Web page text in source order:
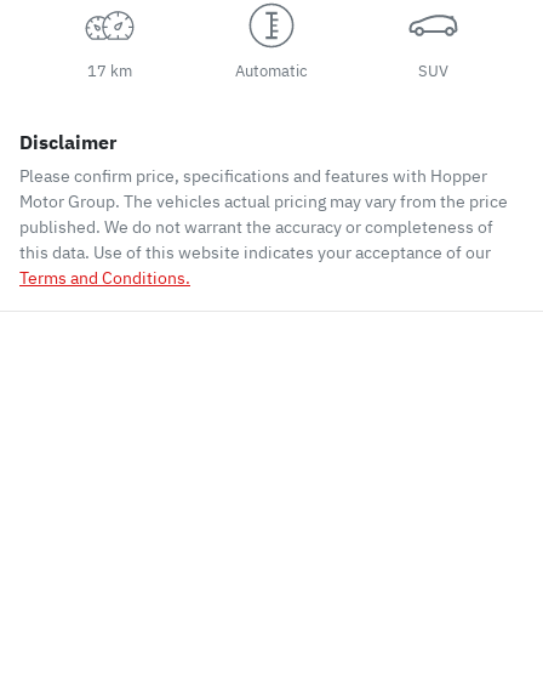
17 km Automatic SUV
Disclaimer
Please confirm price, specifications and features with Hopper
Motor Group. The vehicles actual pricing may vary from the price
published. We do not warrant the accuracy or completeness of
this data. Use of this website indicates your acceptance of our
Terms and Conditions.